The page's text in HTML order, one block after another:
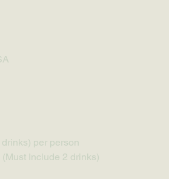
per person
Include 2 drinks)